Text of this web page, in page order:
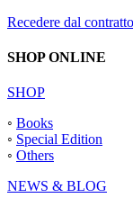
Recedere dal
SHOP ONLINE
SHOP
◦ Books
◦ Special Edition
◦ Others
NEWS & BLOG